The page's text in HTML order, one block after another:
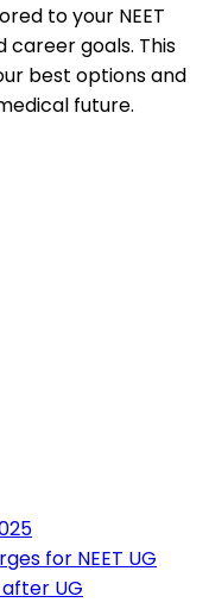
to your NEET
career goals. This
best options and
future.
for NEET UG
UG